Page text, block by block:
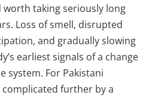
worth taking seriously long
Loss of smell, disrupted
and gradually slowing
earliest signals of a change
system. For Pakistani
further by a